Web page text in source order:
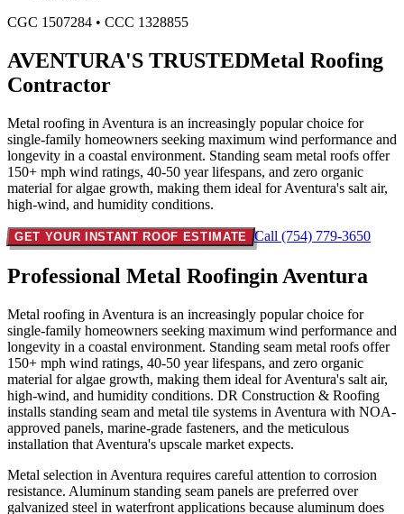
CGC 1507284 • CCC 1328855
AVENTURA'S TRUSTEDMetal Roofing
Contractor
Metal roofing in Aventura is an increasingly popular choice for
single-family homeowners seeking maximum wind performance and
longevity in a coastal environment. Standing seam metal roofs offer
150+ mph wind ratings, 40-50 year lifespans, and zero organic
material for algae growth, making them ideal for Aventura's salt air,
high-wind, and humidity conditions.
GET YOUR INSTANT ROOF ESTIMATE Call (754) 779-3650
Professional Metal Roofingin Aventura
Metal roofing in Aventura is an increasingly popular choice for
single-family homeowners seeking maximum wind performance and
longevity in a coastal environment. Standing seam metal roofs offer
150+ mph wind ratings, 40-50 year lifespans, and zero organic
material for algae growth, making them ideal for Aventura's salt air,
high-wind, and humidity conditions. DR Construction & Roofing
installs standing seam and metal tile systems in Aventura with NOA-
approved panels, marine-grade fasteners, and the meticulous
installation that Aventura's upscale market expects.
Metal selection in Aventura requires careful attention to corrosion
resistance. Aluminum standing seam panels are preferred over
galvanized steel in waterfront applications because aluminum does